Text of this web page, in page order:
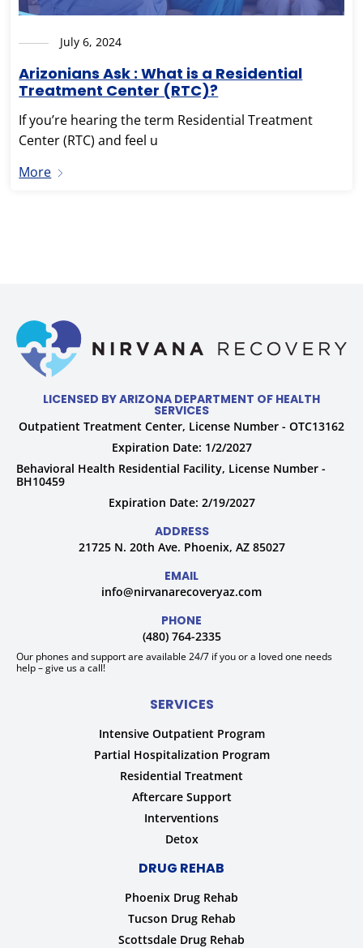
July 6, 2024
Arizonians Ask : What is a Residential
Treatment Center (RTC)?
If you’re hearing the term Residential Treatment
Center (RTC) and feel u
More
LICENSED BY ARIZONA DEPARTMENT OF HEALTH
SERVICES
Outpatient Treatment Center, License Number - OTC13162
Expiration Date: 1/2/2027
Behavioral Health Residential Facility, License Number -
BH10459
Expiration Date: 2/19/2027
ADDRESS
21725 N. 20th Ave. Phoenix, AZ 85027
EMAIL
info@nirvanarecoveryaz.com
PHONE
(480) 764-2335
Our phones and support are available 24/7 if you or a loved one needs
help – give us a call!
SERVICES
Intensive Outpatient Program
Partial Hospitalization Program
Residential Treatment
Aftercare Support
Interventions
Detox
DRUG REHAB
Phoenix Drug Rehab
Tucson Drug Rehab
Scottsdale Drug Rehab